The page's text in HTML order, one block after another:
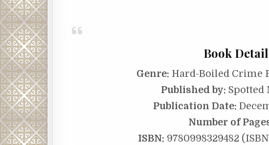
Book
Genre: Hard-Boiled Crime
Published by: Spotted
Publication Date:
Number of
ISBN: 9780998329482